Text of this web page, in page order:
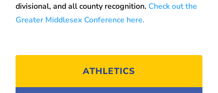
divisional, and all county recognition. Check out the
Greater Middlesex Conference here.
ATHLETICS